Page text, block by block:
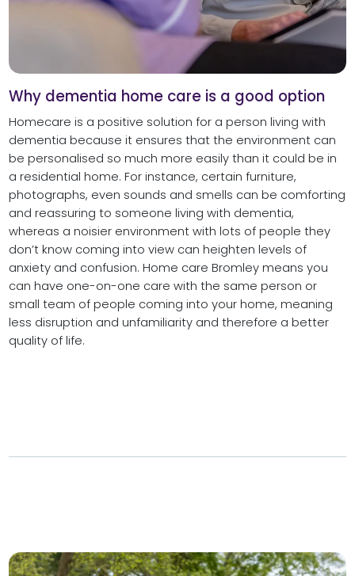
Why dementia home care is a good option
Homecare is a positive solution for a person living with
dementia because it ensures that the environment can
be personalised so much more easily than it could be in
a residential home. For instance, certain furniture,
photographs, even sounds and smells can be comforting
and reassuring to someone living with dementia,
whereas a noisier environment with lots of people they
don’t know coming into view can heighten levels of
anxiety and confusion. Home care Bromley means you
can have one-on-one care with the same person or
small team of people coming into your home, meaning
less disruption and unfamiliarity and therefore a better
quality of life.